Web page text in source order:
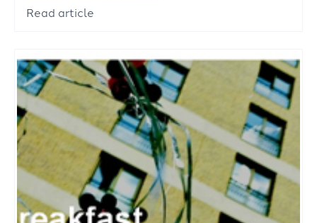
Read article